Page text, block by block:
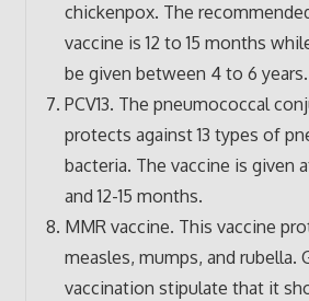
chickenpox. The
vaccine is 12 to 15 months
be given between 4 to 6 years.
PCV13. The pneumococcal
protects against 13 types of
bacteria. The vaccine is given
and 12-15 months.
MMR vaccine. This vaccine
measles, mumps, and rubella.
vaccination stipulate that it